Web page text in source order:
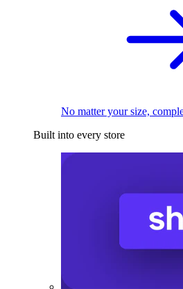
No matter your size,
Built into every store